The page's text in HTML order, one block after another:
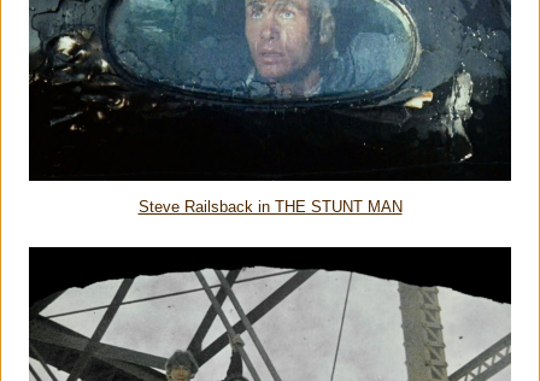
Steve Railsback in THE STUNT MAN